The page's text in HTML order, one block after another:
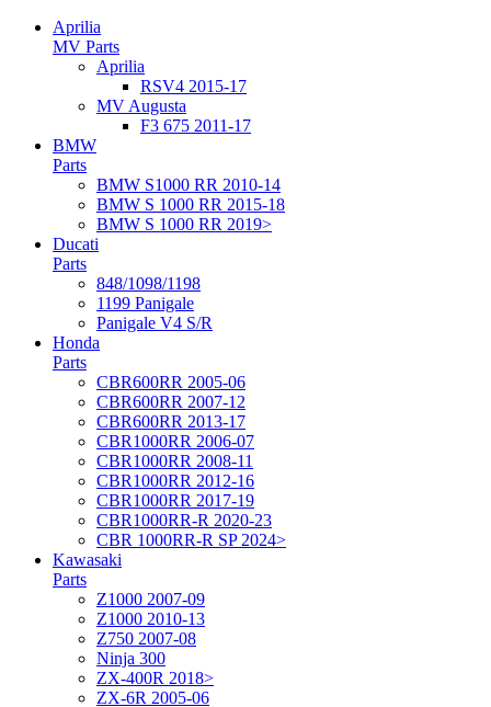
Aprilia
MV Parts
Aprilia
RSV4 2015-17
MV Augusta
F3 675 2011-17
BMW
Parts
BMW S1000 RR 2010-14
BMW S 1000 RR 2015-18
BMW S 1000 RR 2019>
Ducati
Parts
848/1098/1198
1199 Panigale
Panigale V4 S/R
Honda
Parts
CBR600RR 2005-06
CBR600RR 2007-12
CBR600RR 2013-17
CBR1000RR 2006-07
CBR1000RR 2008-11
CBR1000RR 2012-16
CBR1000RR 2017-19
CBR1000RR-R 2020-23
CBR 1000RR-R SP 2024>
Kawasaki
Parts
Z1000 2007-09
Z1000 2010-13
Z750 2007-08
Ninja 300
ZX-400R 2018>
ZX-6R 2005-06